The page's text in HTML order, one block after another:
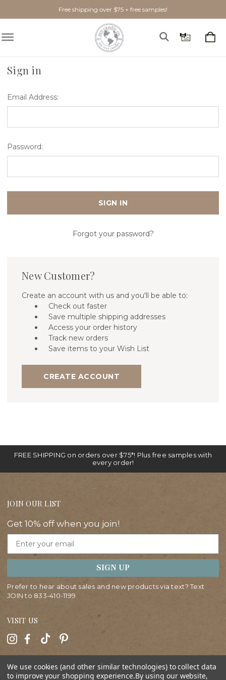
Free shipping over $75 + free samples!
Sign in
Email Address:
Password:
Forgot your password?
New Customer?
Create an account with us and you'll be able to:
Check out faster
Save multiple shipping addresses
Access your order history
Track new orders
Save items to your Wish List
CREATE ACCOUNT
FREE SHIPPING on orders over $75*! Plus free samples with
every order!
JOIN OUR LIST
Get 10% off when you join!
Email
SIGN UP
Prefer to hear about sales and new products via text? Text
JOIN to 833-410-1199
VISIT US
We use cookies (and other similar technologies) to collect data
to improve your shopping experience.By using our website,